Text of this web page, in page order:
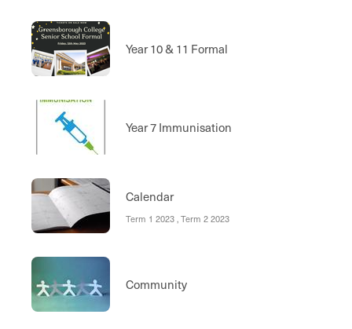
Year 10 & 11 Formal
Year 7 Immunisation
Calendar
Term 1 2023 , Term 2 2023
Community